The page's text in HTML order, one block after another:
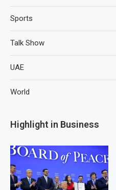
Sports
Talk Show
UAE
World
Highlight in Business